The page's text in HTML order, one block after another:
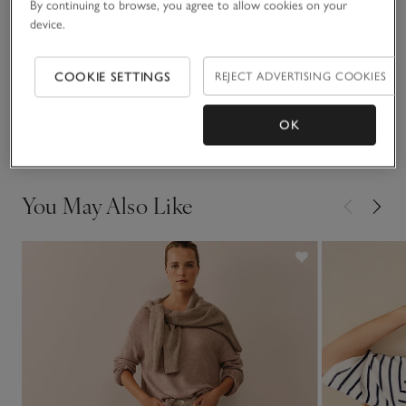
wearing during colder weather.
READ MORE
Fit, fabric & care
Click to expand
You May Also Like
By continuing to browse, you agree to allow cookies on your
device.
COOKIE SETTINGS REJECT ADVERTISING COOKIES
OK